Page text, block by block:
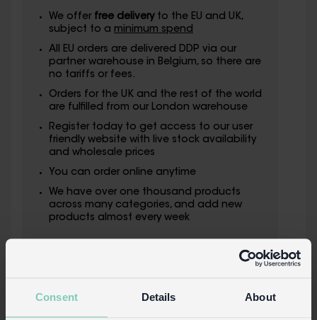
Consent Details About
We offer free deliveryto the EU and UK,
subject to a minimum spend
All EU orders are delivered DDP via our
partner warehouse in Belgium, so there are
no tariffs or fees.
Orders for the UK and the rest of the world
are fulfilled from our London warehouse
Register today to get access to our user
friendly website with live stock availability
and wholesale prices
You can order online anytime
We have over one thousand products
across many categories, and add new
products almost every week